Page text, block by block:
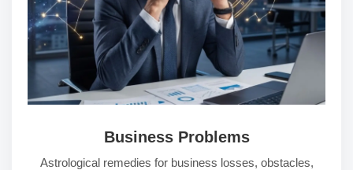
Business Problems
Astrological remedies for business losses, obstacles,